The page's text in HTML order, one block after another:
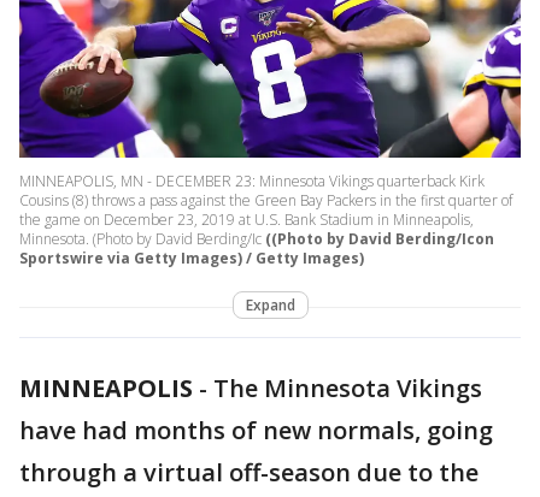
MINNEAPOLIS, MN - DECEMBER 23: Minnesota Vikings quarterback Kirk
Cousins (8) throws a pass against the Green Bay Packers in the first quarter of
the game on December 23, 2019 at U.S. Bank Stadium in Minneapolis,
Minnesota. (Photo by David Berding/Ic ((Photo by David Berding/Icon
Sportswire via Getty Images) / Getty Images)
Expand
MINNEAPOLIS - The Minnesota Vikings
have had months of new normals, going
through a virtual off-season due to the